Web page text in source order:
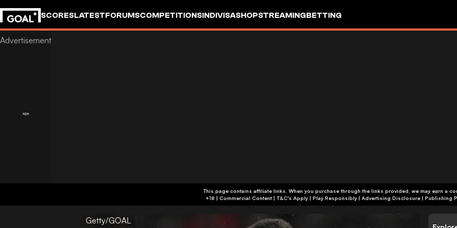
SCORESLATESTFORUMSCOMPETITIONSINDIVISASHOPSTREAMINGBETTING
This page contains affiliate links. When you purchase through the links provided, we may earn a
+18 | Commercial Content | T&C's Apply | Play Responsibly | Advertising Disclosure | Publishing
Getty/GOAL